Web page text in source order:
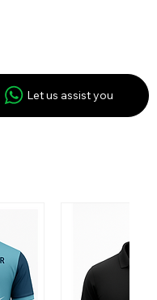
Let us assist you